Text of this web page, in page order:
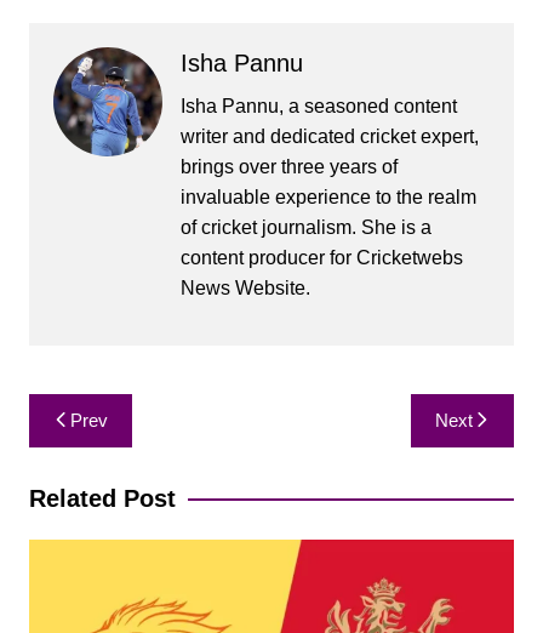
Isha Pannu
Isha Pannu, a seasoned content
writer and dedicated cricket expert,
brings over three years of
invaluable experience to the realm
of cricket journalism. She is a
content producer for Cricketwebs
News Website.
Post
navigation
Prev Next
Related Post